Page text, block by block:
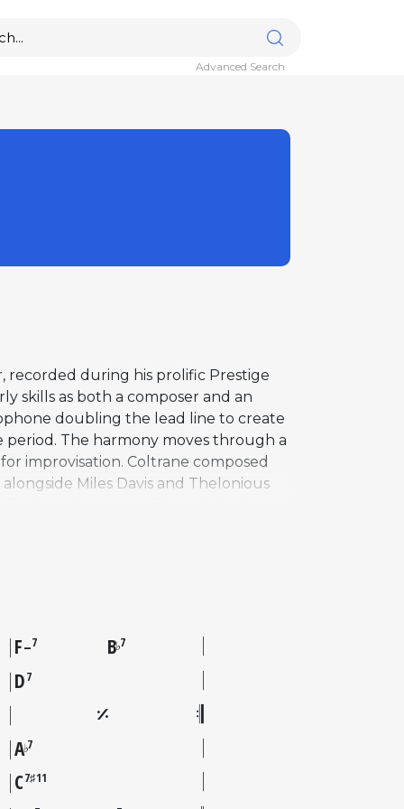
Advanced Search
recorded during his prolific Prestige
skills as both a composer and an
doubling the lead line to create
The harmony moves through a
improvisation. Coltrane composed
Miles Davis and Thelonious
"sheets of sound" approach
beginning to find his own voice
F–7 B♭7
D7
A♭7
C7♯11